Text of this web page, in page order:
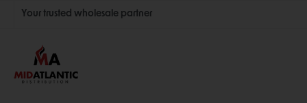
Your trusted wholesale partner
Join thousands of satisfied retailers across the U.S.
Nationwide shipping with unbeatable distributor pricing.